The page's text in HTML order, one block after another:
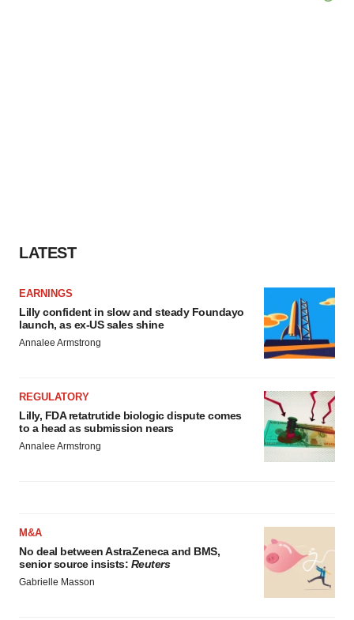
LATEST
EARNINGS
Lilly confident in slow and steady Foundayo
launch, as ex-US sales shine
Annalee Armstrong
REGULATORY
Lilly, FDA retatrutide biologic dispute comes
to a head as submission nears
Annalee Armstrong
M&A
No deal between AstraZeneca and BMS,
senior source insists: Reuters
Gabrielle Masson